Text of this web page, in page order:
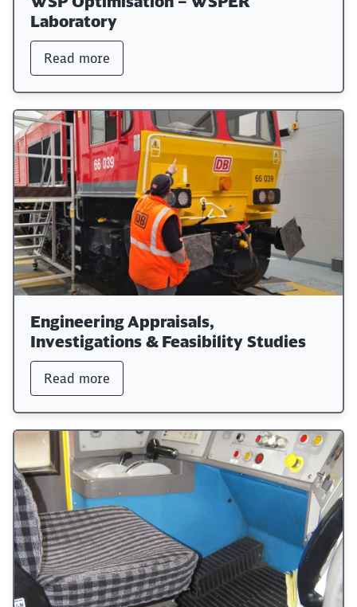
Laboratory
Read more
Engineering Appraisals,
Investigations & Feasibility Studies
Read more